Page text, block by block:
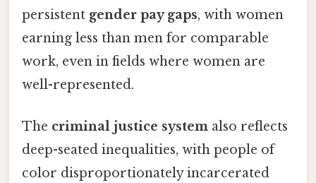
persistent gender pay gaps, with women
earning less than men for comparable
work, even in fields where women are
well-represented.
The criminal justice system also reflects
deep-seated inequalities, with people of
color disproportionately incarcerated